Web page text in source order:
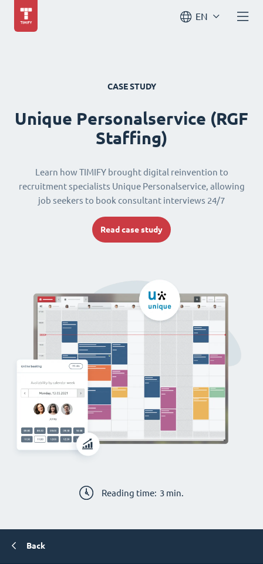
EN
CASE STUDY
Unique Personalservice (RGF
Staffing)
Learn how TIMIFY brought digital reinvention to
recruitment specialists Unique Personalservice, allowing
job seekers to book consultant interviews 24/7
Read case study
Reading time: 3 min.
Back